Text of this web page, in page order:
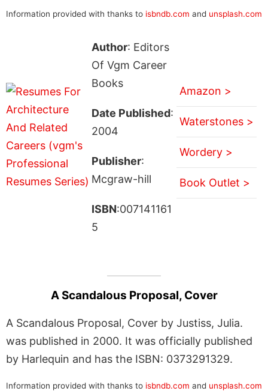
Information provided with thanks to isbndb.com and unsplash.com
Author: Editors
Of Vgm Career
Books
Date Published:
2004
Publisher:
Mcgraw-hill
ISBN:007141161
5
Amazon >
Waterstones >
Wordery >
Book Outlet >
A Scandalous Proposal, Cover
A Scandalous Proposal, Cover by Justiss, Julia.
was published in 2000. It was officially published
by Harlequin and has the ISBN: 0373291329.
Information provided with thanks to isbndb.com and unsplash.com